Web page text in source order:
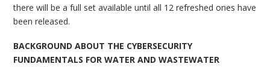
there will be a full set available until all 12 refreshed ones have
been released.
BACKGROUND ABOUT THE CYBERSECURITY
FUNDAMENTALS FOR WATER AND WASTEWATER